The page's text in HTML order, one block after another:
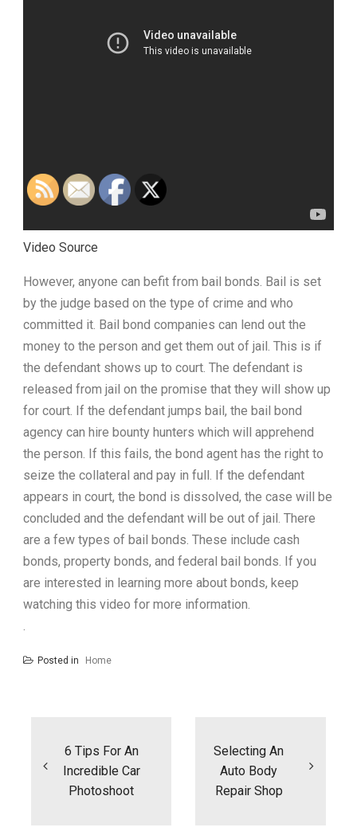
Video Source
However, anyone can befit from bail bonds. Bail is set
by the judge based on the type of crime and who
committed it. Bail bond companies can lend out the
money to the person and get them out of jail. This is if
the defendant shows up to court. The defendant is
released from jail on the promise that they will show up
for court. If the defendant jumps bail, the bail bond
agency can hire bounty hunters which will apprehend
the person. If this fails, the bond agent has the right to
seize the collateral and pay in full. If the defendant
appears in court, the bond is dissolved, the case will be
concluded and the defendant will be out of jail. There
are a few types of bail bonds. These include cash
bonds, property bonds, and federal bail bonds. If you
are interested in learning more about bonds, keep
watching this video for more information.
Posted in Home
6 Tips For An
Incredible Car
Photoshoot
Selecting An
Auto Body
Repair Shop